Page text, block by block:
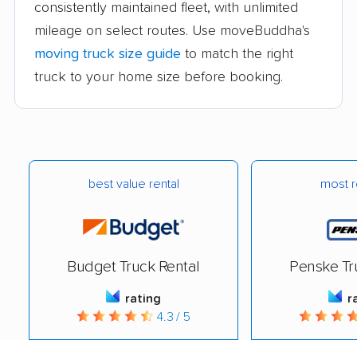
La Verne movers
Lafayette movers Laguna Beach movers
Laguna Hills movers Laguna Niguel movers
Lakeland Village
Lancaster movers Larkspur movers
consistently maintained fleet, with unlimited
mileage on select routes. Use moveBuddha's
moving truck size guide to match the right
truck to your home size before booking.
best value rental
Budget Truck Rental
rating
4.3 / 5
most
Penske